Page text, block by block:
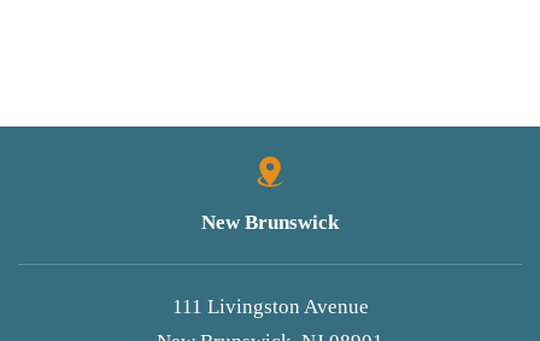
New Brunswick
111 Livingston Avenue